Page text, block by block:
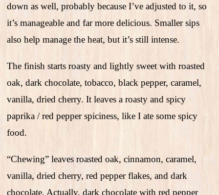
down as well, probably because I’ve adjusted to it, so
it’s manageable and far more delicious. Smaller sips
also help manage the heat, but it’s still intense.
The finish starts roasty and lightly sweet with roasted
oak, dark chocolate, tobacco, black pepper, caramel,
vanilla, dried cherry. It leaves a roasty and spicy
paprika / red pepper spiciness, like I ate some spicy
food.
“Chewing” leaves roasted oak, cinnamon, caramel,
vanilla, dried cherry, red pepper flakes, and dark
chocolate. Actually, dark chocolate with red pepper